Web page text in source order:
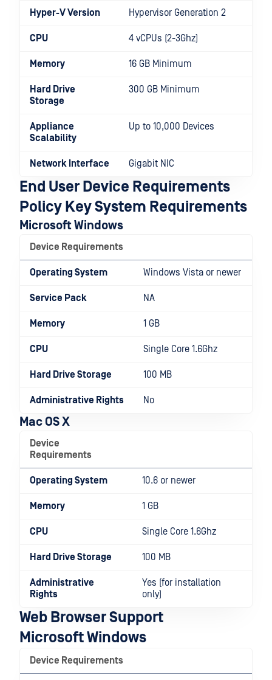
Hyper-V Version Hypervisor Generation 2
CPU 4 vCPUs (2-3Ghz)
Memory 16 GB Minimum
Hard Drive
Storage
300 GB Minimum
Appliance
Scalability
Up to 10,000 Devices
Network Interface Gigabit NIC
End User Device Requirements
Policy Key System Requirements
Microsoft Windows
Device Requirements
Operating System Windows Vista or newer
Service Pack NA
Memory 1 GB
CPU Single Core 1.6Ghz
Hard Drive Storage 100 MB
Administrative Rights No
Mac OS X
Device
Requirements
Operating System 10.6 or newer
Memory 1 GB
CPU Single Core 1.6Ghz
Hard Drive Storage 100 MB
Administrative
Rights
Yes (for installation
only)
Web Browser Support
Microsoft Windows
Device Requirements